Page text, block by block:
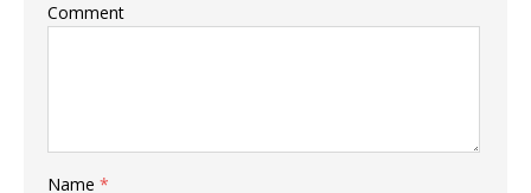
Comment
Name *